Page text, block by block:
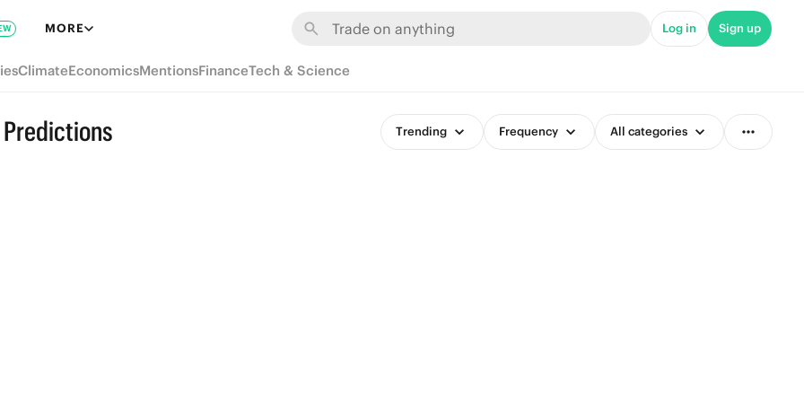
MORE Log in Sign up
ClimateEconomicsMentionsFinanceTech & Science
Predictions Trending Frequency All categories